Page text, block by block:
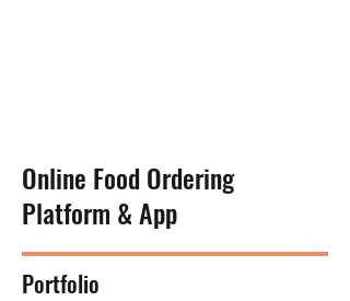
Online Food Ordering
Platform & App
Portfolio